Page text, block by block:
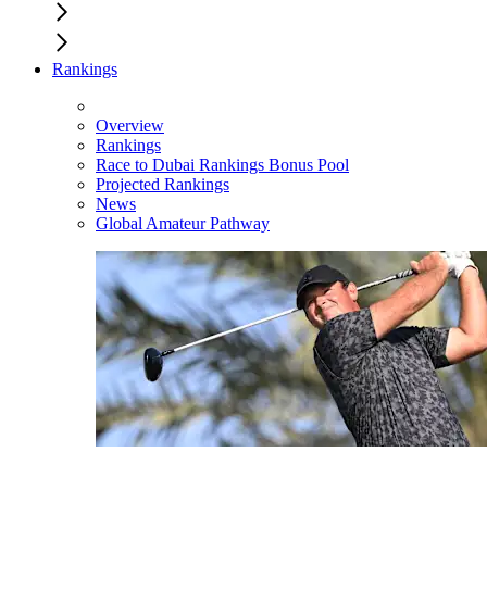
Rankings
Overview
Rankings
Race to Dubai Rankings Bonus Pool
Projected Rankings
News
Global Amateur Pathway